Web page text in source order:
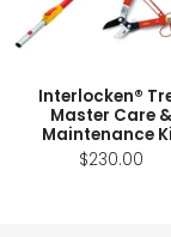
Interlocken®
Master Care
Maintenance
$230.00